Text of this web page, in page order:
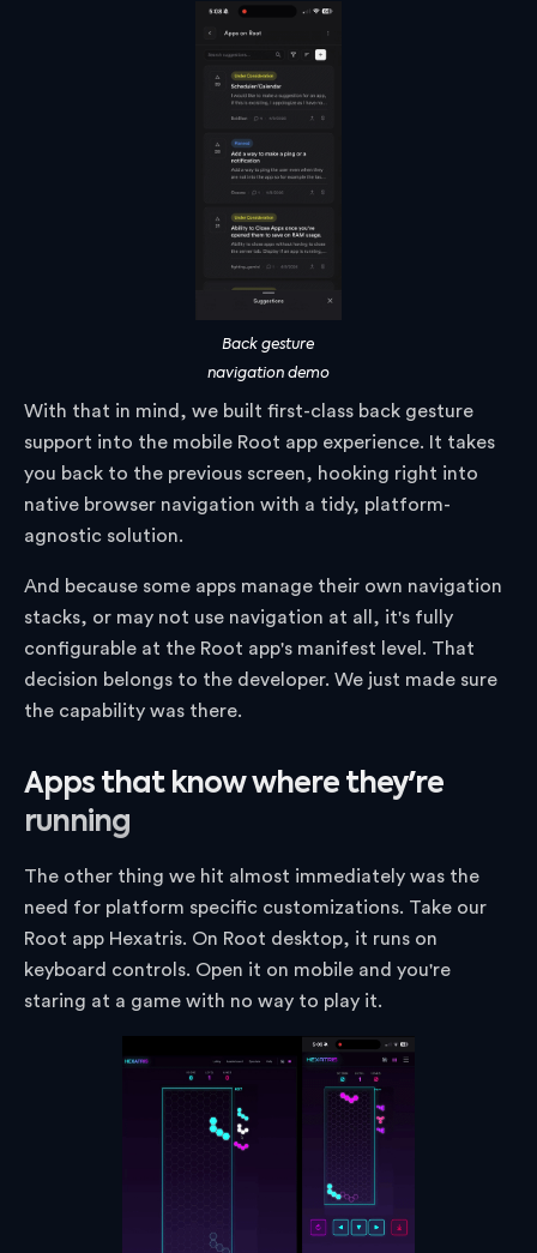
Back gesture
navigation demo
With that in mind, we built first-class back gesture
support into the mobile Root app experience. It takes
you back to the previous screen, hooking right into
native browser navigation with a tidy, platform-
agnostic solution.
And because some apps manage their own navigation
stacks, or may not use navigation at all, it's fully
configurable at the Root app's manifest level. That
decision belongs to the developer. We just made sure
the capability was there.
Apps that know where they're
running
The other thing we hit almost immediately was the
need for platform specific customizations. Take our
Root app Hexatris. On Root desktop, it runs on
keyboard controls. Open it on mobile and you're
staring at a game with no way to play it.